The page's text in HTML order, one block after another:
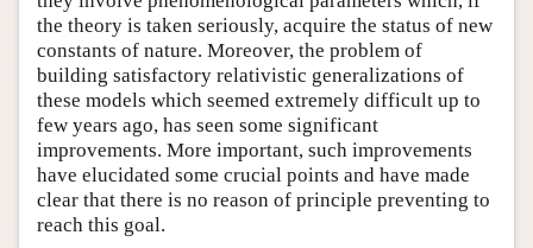
the theory is taken seriously, acquire the status of new
constants of nature. Moreover, the problem of
building satisfactory relativistic generalizations of
these models which seemed extremely difficult up to
few years ago, has seen some significant
improvements. More important, such improvements
have elucidated some crucial points and have made
clear that there is no reason of principle preventing to
reach this goal.